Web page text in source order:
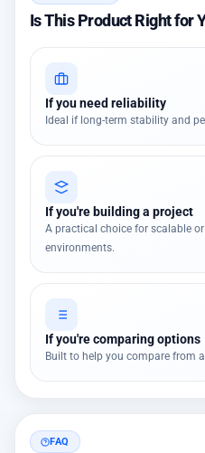
Is This Product Right for
If you need reliability
Ideal if long-term stability and
If you're building a project
A practical choice for scalable
environments.
If you're comparing options
Built to help you compare from
FAQ